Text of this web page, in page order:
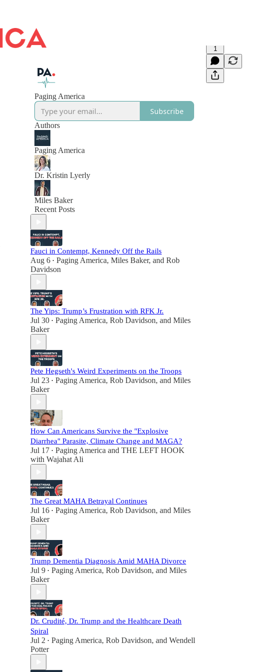
1
Paging America
Subscribe
Authors
Paging America
Dr. Kristin Lyerly
Miles Baker
Recent Posts
Fauci in Contempt, Kennedy Off the Rails
Aug 6 • Paging America, Miles Baker, and Rob
Davidson
The Yips: Trump’s Frustration with RFK Jr.
Jul 30 • Paging America, Rob Davidson, and Miles
Baker
Pete Hegseth's Weird Experiments on the Troops
Jul 23 • Paging America, Rob Davidson, and Miles
Baker
How Can Americans Survive the "Explosive
Diarrhea" Parasite, Climate Change and MAGA?
Jul 17 • Paging America and THE LEFT HOOK
with Wajahat Ali
The Great MAHA Betrayal Continues
Jul 16 • Paging America, Rob Davidson, and Miles
Baker
Trump Dementia Diagnosis Amid MAHA Divorce
Jul 9 • Paging America, Rob Davidson, and Miles
Baker
Dr. Crudité, Dr. Trump and the Healthcare Death
Spiral
Jul 2 • Paging America, Rob Davidson, and Wendell
Potter